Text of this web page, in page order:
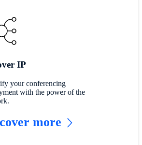
IP
your conferencing
with the power of the
more